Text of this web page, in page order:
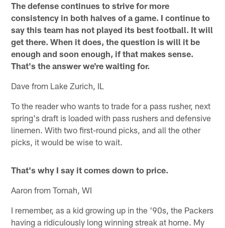
The defense continues to strive for more
consistency in both halves of a game. I continue to
say this team has not played its best football. It will
get there. When it does, the question is will it be
enough and soon enough, if that makes sense.
That's the answer we're waiting for.
Dave from Lake Zurich, IL
To the reader who wants to trade for a pass rusher, next
spring's draft is loaded with pass rushers and defensive
linemen. With two first-round picks, and all the other
picks, it would be wise to wait.
That's why I say it comes down to price.
Aaron from Tomah, WI
I remember, as a kid growing up in the '90s, the Packers
having a ridiculously long winning streak at home. My